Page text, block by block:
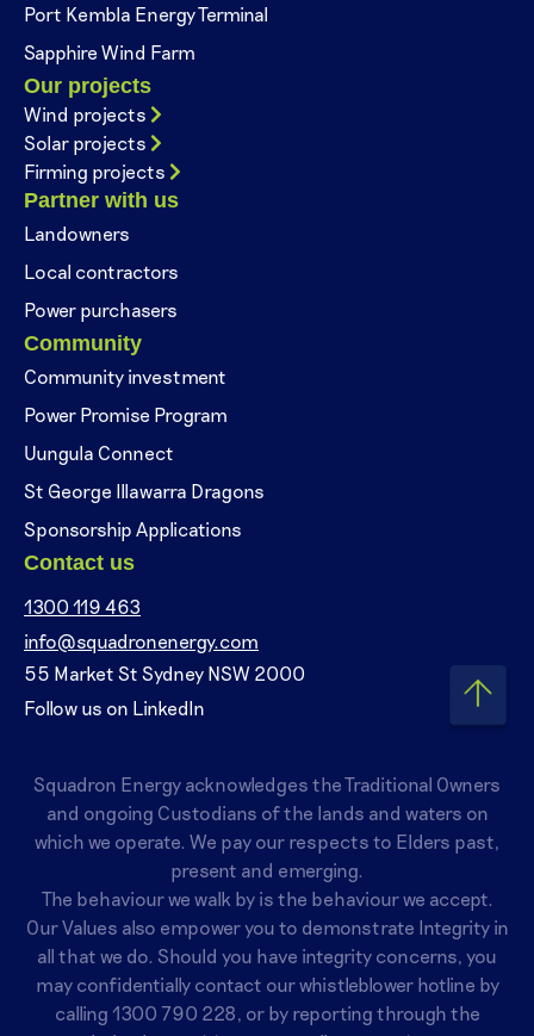
Port Kembla Energy Terminal
Sapphire Wind Farm
Our projects
Wind projects
Solar projects
Firming projects
Partner with us
Landowners
Local contractors
Power purchasers
Community
Community investment
Power Promise Program
Uungula Connect
St George Illawarra Dragons
Sponsorship Applications
Contact us
1300 119 463
info@squadronenergy.com
55 Market St Sydney NSW 2000
Follow us on LinkedIn
Squadron Energy acknowledges the Traditional Owners
and ongoing Custodians of the lands and waters on
which we operate. We pay our respects to Elders past,
present and emerging.
The behaviour we walk by is the behaviour we accept.
Our Values also empower you to demonstrate Integrity in
all that we do. Should you have integrity concerns, you
may confidentially contact our whistleblower hotline by
calling 1300 790 228, or by reporting through the